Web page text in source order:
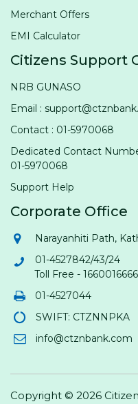
Merchant Offers
EMI Calculator
Citizens Support
NRB GUNASO
Email :
Contact : 01-5970068
Dedicated Contact
01-5970068
Support Help
Corporate Office
Narayanhiti Path,
01-4527842/43/24
Toll Free -
01-4527044
SWIFT: CTZNNPKA
info@ctznbank.com
Copyright © 2026